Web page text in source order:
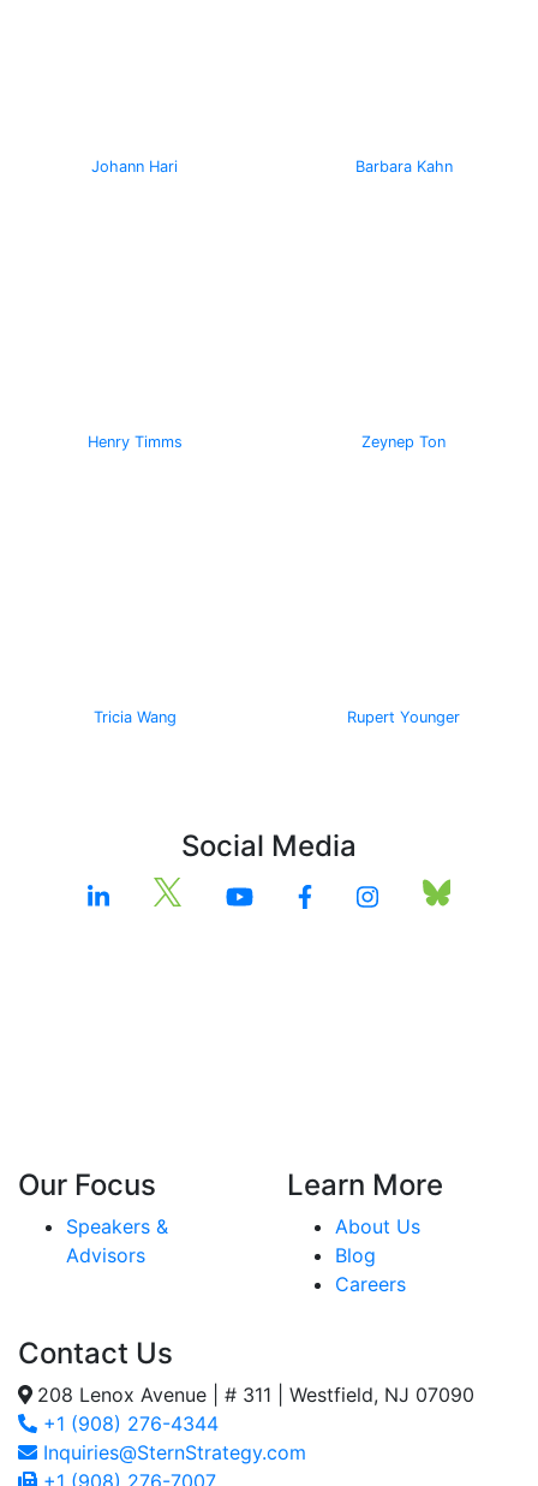
Johann Hari Barbara Kahn
Henry Timms Zeynep Ton
Tricia Wang Rupert Younger
Social Media
Our Focus
Speakers &
Advisors
Learn More
About Us
Blog
Careers
Contact Us
208 Lenox Avenue | # 311 | Westfield, NJ 07090
+1 (908) 276-4344
Inquiries@SternStrategy.com
+1 (908) 276-7007